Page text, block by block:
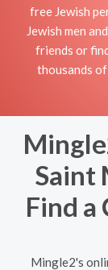
free Jewish
Jewish men
friends or
thousands
Saint
Find
Mingle2's